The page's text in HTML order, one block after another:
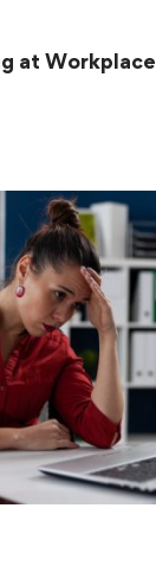
at Workplace